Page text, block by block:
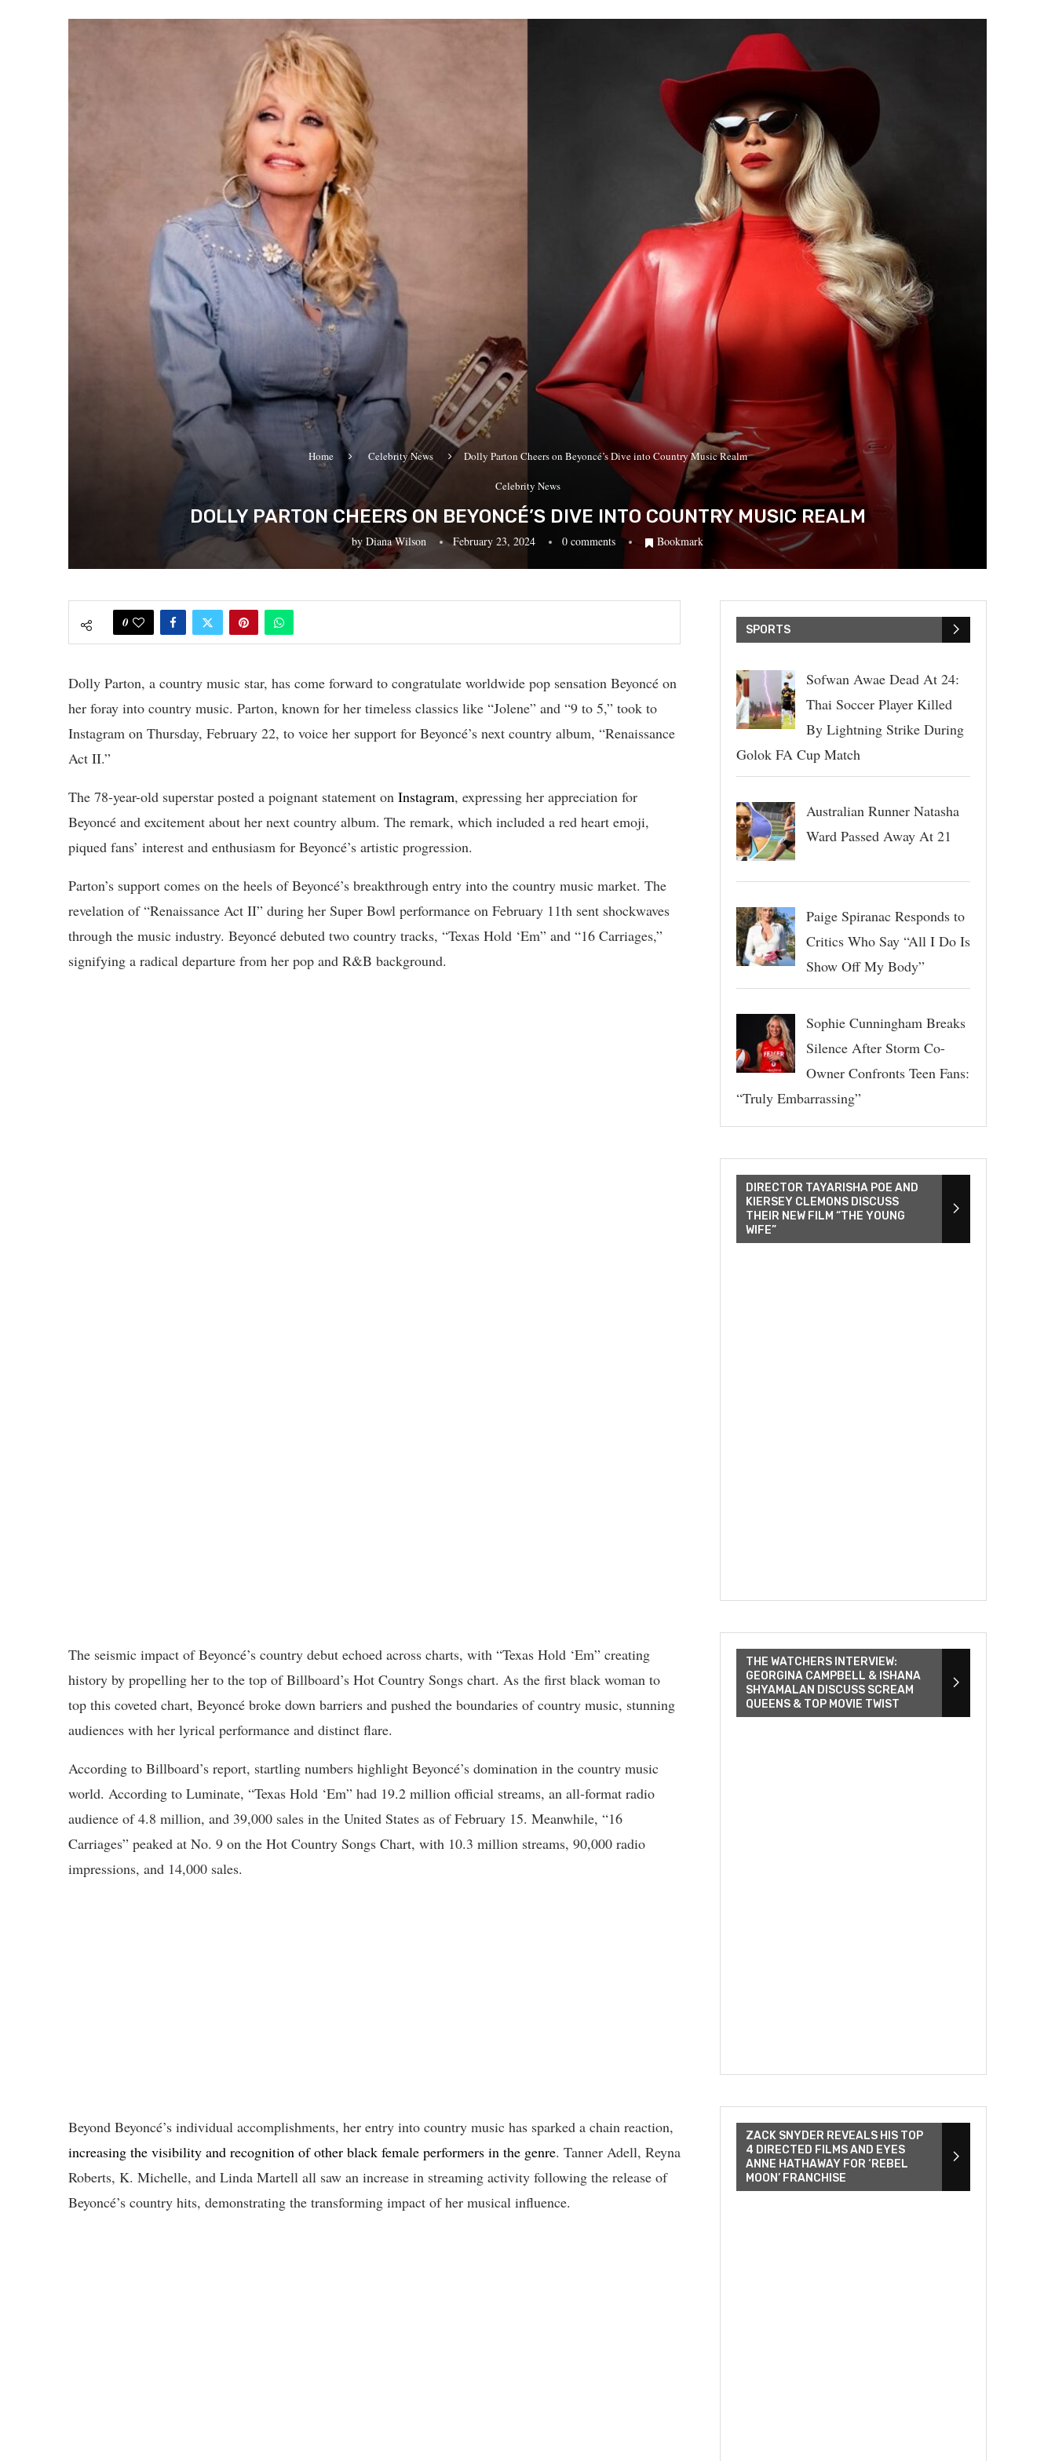
Home Celebrity News Dolly Parton Cheers on Beyoncé’s Dive into Country Music Realm
Celebrity News
DOLLY PARTON CHEERS ON BEYONCÉ’S DIVE INTO COUNTRY MUSIC REALM
by Diana Wilson February 23, 2024 0 comments Bookmark
0
Dolly Parton, a country music star, has come forward to congratulate worldwide pop sensation Beyoncé on
her foray into country music. Parton, known for her timeless classics like “Jolene” and “9 to 5,” took to
Instagram on Thursday, February 22, to voice her support for Beyoncé’s next country album, “Renaissance
Act II.”
The 78-year-old superstar posted a poignant statement on Instagram, expressing her appreciation for
Beyoncé and excitement about her next country album. The remark, which included a red heart emoji,
piqued fans’ interest and enthusiasm for Beyoncé’s artistic progression.
Parton’s support comes on the heels of Beyoncé’s breakthrough entry into the country music market. The
revelation of “Renaissance Act II” during her Super Bowl performance on February 11th sent shockwaves
through the music industry. Beyoncé debuted two country tracks, “Texas Hold ‘Em” and “16 Carriages,”
signifying a radical departure from her pop and R&B background.
The seismic impact of Beyoncé’s country debut echoed across charts, with “Texas Hold ‘Em” creating
history by propelling her to the top of Billboard’s Hot Country Songs chart. As the first black woman to
top this coveted chart, Beyoncé broke down barriers and pushed the boundaries of country music, stunning
audiences with her lyrical performance and distinct flare.
According to Billboard’s report, startling numbers highlight Beyoncé’s domination in the country music
world. According to Luminate, “Texas Hold ‘Em” had 19.2 million official streams, an all-format radio
audience of 4.8 million, and 39,000 sales in the United States as of February 15. Meanwhile, “16
Carriages” peaked at No. 9 on the Hot Country Songs Chart, with 10.3 million streams, 90,000 radio
impressions, and 14,000 sales.
Beyond Beyoncé’s individual accomplishments, her entry into country music has sparked a chain reaction,
increasing the visibility and recognition of other black female performers in the genre. Tanner Adell, Reyna
Roberts, K. Michelle, and Linda Martell all saw an increase in streaming activity following the release of
Beyoncé’s country hits, demonstrating the transforming impact of her musical influence.
SPORTS
Sofwan Awae Dead At 24:
Thai Soccer Player Killed
By Lightning Strike During
Golok FA Cup Match
Australian Runner Natasha
Ward Passed Away At 21
Paige Spiranac Responds to
Critics Who Say “All I Do Is
Show Off My Body”
Sophie Cunningham Breaks
Silence After Storm Co-
Owner Confronts Teen Fans:
“Truly Embarrassing”
DIRECTOR TAYARISHA POE AND
KIERSEY CLEMONS DISCUSS
THEIR NEW FILM “THE YOUNG
WIFE”
THE WATCHERS INTERVIEW:
GEORGINA CAMPBELL & ISHANA
SHYAMALAN DISCUSS SCREAM
QUEENS & TOP MOVIE TWIST
ZACK SNYDER REVEALS HIS TOP
4 DIRECTED FILMS AND EYES
ANNE HATHAWAY FOR ‘REBEL
MOON’ FRANCHISE